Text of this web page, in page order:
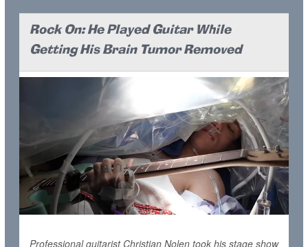
Rock On: He Played Guitar While
Getting His Brain Tumor Removed
Professional guitarist Christian Nolen took his stage show